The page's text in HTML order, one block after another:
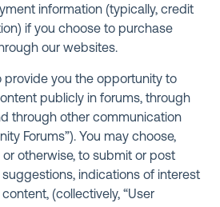
information (typically, credit
if you choose to purchase
our websites.
provide you the opportunity to
publicly in forums, through
through other communication
Forums”). You may choose,
otherwise, to submit or post
indications of interest
(collectively, “User